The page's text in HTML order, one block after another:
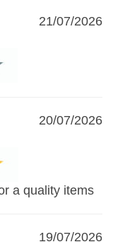
21/07/2026
20/07/2026
a quality items
19/07/2026